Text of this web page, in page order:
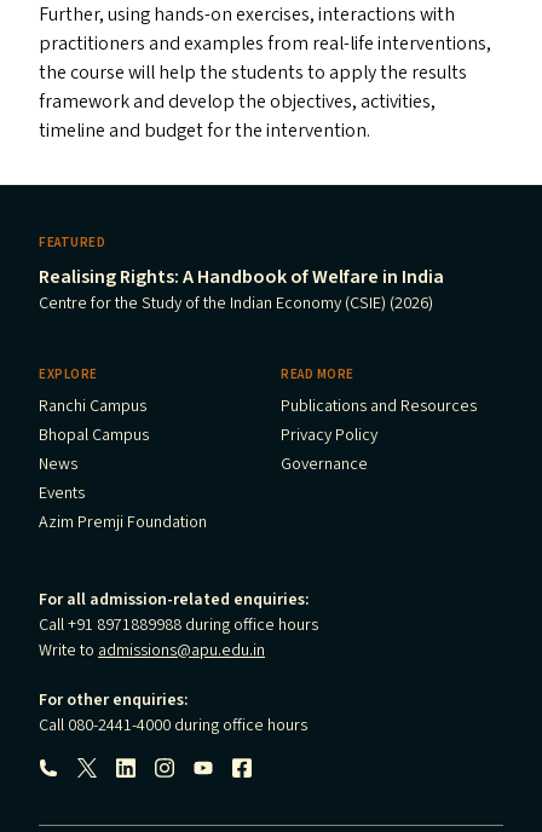
Further, using hands-on exercises, interactions with
practitioners and examples from real-life interventions,
the course will help the students to apply the results
framework and develop the objectives, activities,
timeline and budget for the intervention.
FEATURED
Realising Rights: A Handbook of Welfare in India
Centre for the Study of the Indian Economy (CSIE) (2026)
EXPLORE
Ranchi Campus
Bhopal Campus
News
Events
Azim Premji Foundation
READ MORE
Publications and Resources
Privacy Policy
Governance
For all admission-related enquiries:
Call +91 8971889988 during office hours
Write to admissions@apu.edu.in
For other enquiries:
Call 080-2441-4000 during office hours
Follow us: